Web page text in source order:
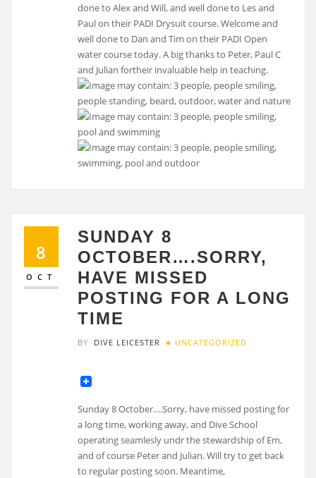
done to Alex and Will, and well done to Les and
Paul on their PADI Drysuit course. Welcome and
well done to Dan and Tim on their PADI Open
water course today. A big thanks to Peter, Paul C
and Julian fortheir invaluable help in teaching.
8
OCT
SUNDAY 8
OCTOBER….SORRY,
HAVE MISSED
POSTING FOR A LONG
TIME
BY DIVE LEICESTER UNCATEGORIZED
Sunday 8 October….Sorry, have missed posting for
a long time, working away, and Dive School
operating seamlesly undr the stewardship of Em,
and of course Peter and Julian. Will try to get back
to regular posting soon. Meantime,